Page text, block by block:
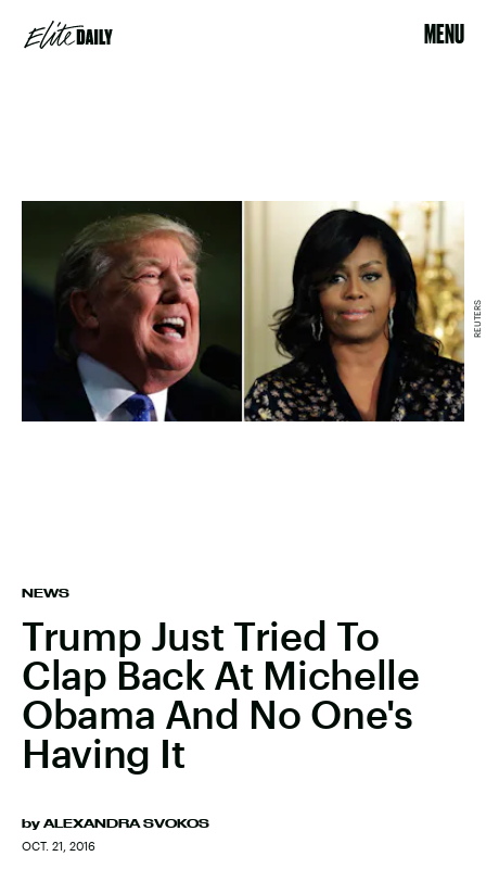
MENU
NEWS
Trump Just Tried To
Clap Back At Michelle
Obama And No One's
Having It
by ALEXANDRA SVOKOS
OCT. 21, 2016
REUTERS